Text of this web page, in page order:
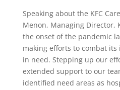
Speaking about the KFC
Menon, Managing Director,
the onset of the pandemic
making efforts to combat
in need. Stepping up our
extended support to our
identified need areas as